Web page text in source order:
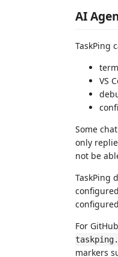
AI
TaskPing
VS
Some
only
not be
TaskPing
For
markers